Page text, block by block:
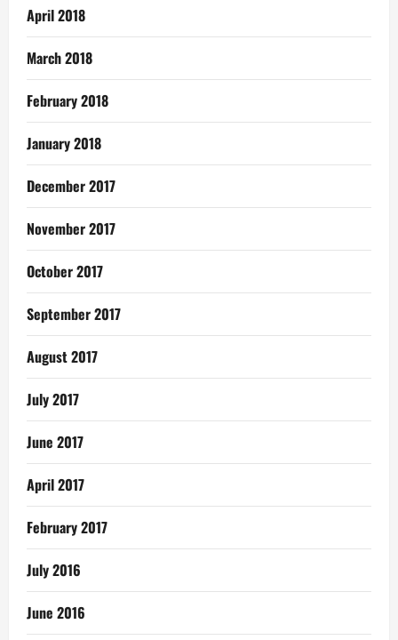
April 2018
March 2018
February 2018
January 2018
December 2017
November 2017
October 2017
September 2017
August 2017
July 2017
June 2017
April 2017
February 2017
July 2016
June 2016